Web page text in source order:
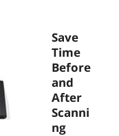
Save
Time
Before
and
After
Scanni
ng